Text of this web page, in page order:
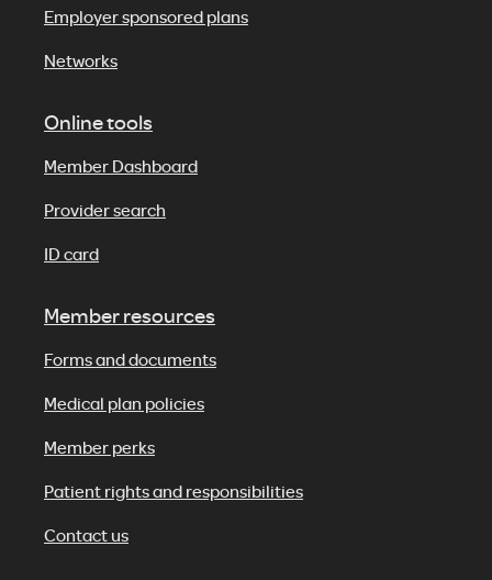
Employer sponsored plans
Networks
Online tools
Member Dashboard
Provider search
ID card
Member resources
Forms and documents
Medical plan policies
Member perks
Patient rights and responsibilities
Contact us